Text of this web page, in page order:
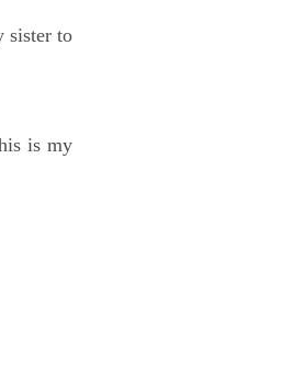
sister to
is my